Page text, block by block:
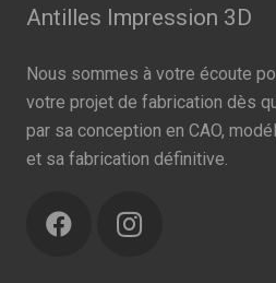
Antilles Impression 3D
Nous sommes à votre écoute
votre projet de fabrication dès
par sa conception en CAO,
et sa fabrication définitive.